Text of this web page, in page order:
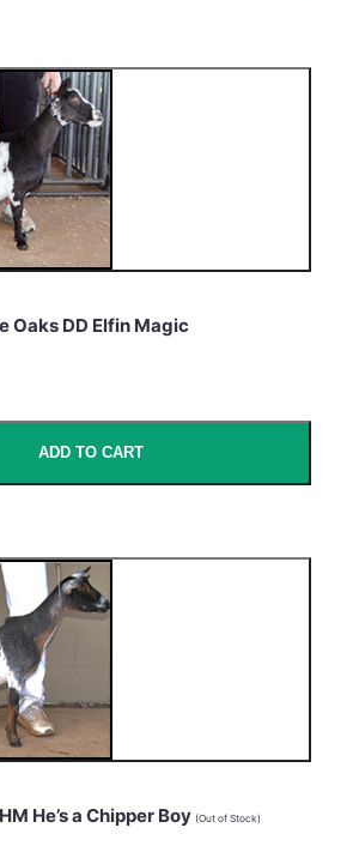
Oaks DD Elfin Magic
ADD TO CART
He’s a Chipper Boy (Out of Stock)